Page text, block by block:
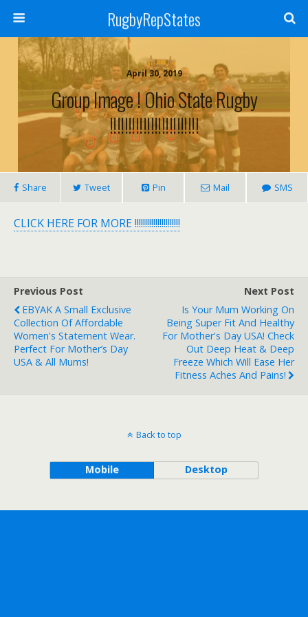
RugbyRepStates
April 30, 2019
Group Image ! Ohio State Rugby
!!!!!!!!!!!!!!!!!!!!!!!!
Share Tweet Pin Mail SMS
CLICK HERE FOR MORE !!!!!!!!!!!!!!!!!!!!!!
Previous Post
EBYAK A Small Exclusive
Collection Of Affordable
Women's Statement Wear.
Perfect For Mother’s Day
USA & All Mums!
Next Post
Is Your Mum Working On
Being Super Fit And Healthy
For Mother's Day USA! Check
Out Deep Heat & Deep
Freeze Which Will Ease Her
Fitness Aches And Pains!
Back to top
Mobile Desktop